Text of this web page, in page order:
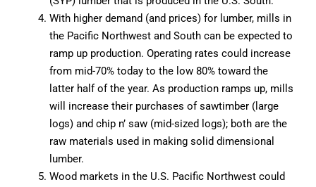
With higher demand (and prices) for lumber, mills in
the Pacific Northwest and South can be expected to
ramp up production. Operating rates could increase
from mid-70% today to the low 80% toward the
latter half of the year. As production ramps up, mills
will increase their purchases of sawtimber (large
logs) and chip n’ saw (mid-sized logs); both are the
raw materials used in making solid dimensional
lumber.
Wood markets in the U.S. Pacific Northwest could